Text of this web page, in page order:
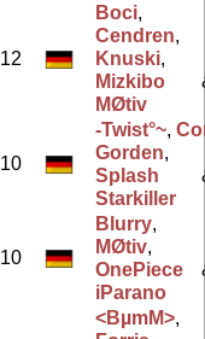
12
Boci,
Cendren,
Knuski,
Mizkibo
MØtiv
10
-Twist°~,
Gorden,
Splash
Starkiller
10
Blurry,
MØtiv,
OnePiece
iParano
<BµmM>,